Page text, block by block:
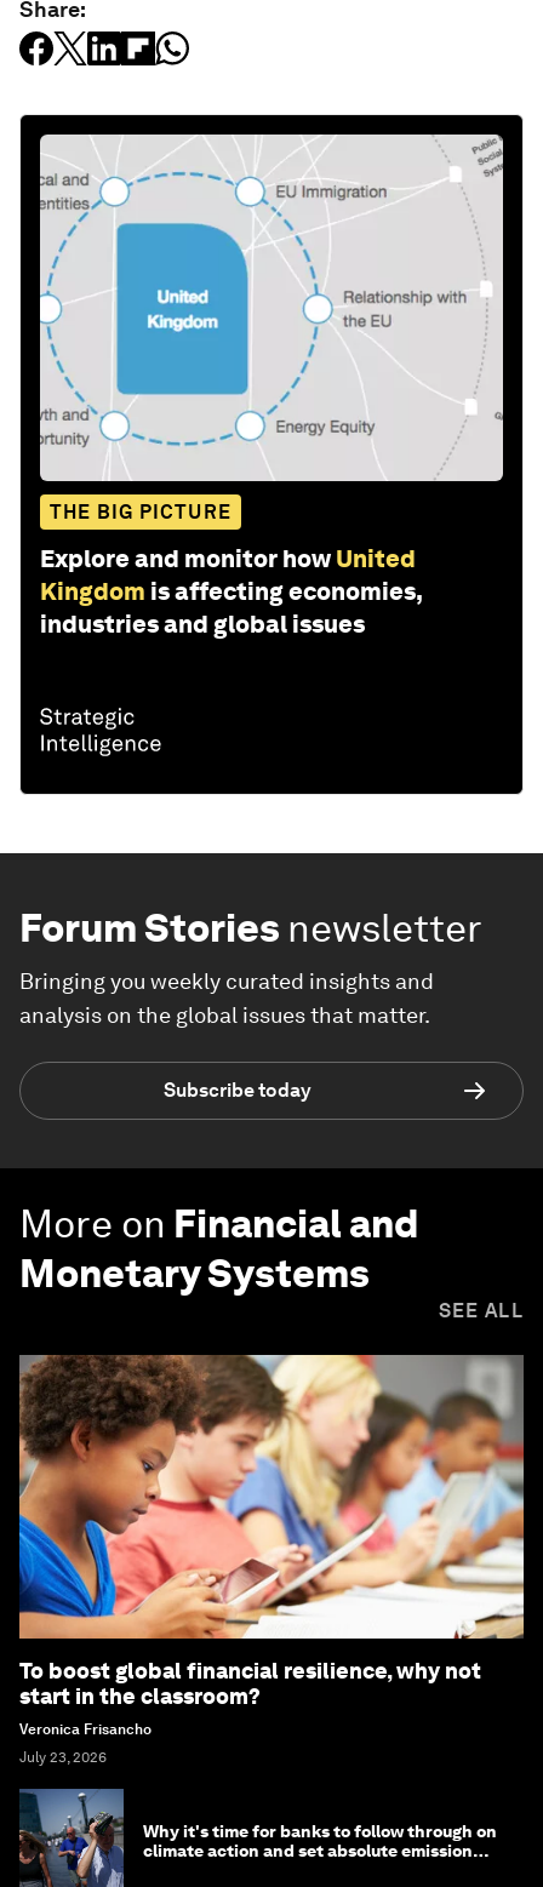
Share:
THE BIG PICTURE
Explore and monitor how United
Kingdom is affecting economies,
industries and global issues
Forum Stories newsletter
Bringing you weekly curated insights and
analysis on the global issues that matter.
Subscribe today
More on Financial and
Monetary Systems
SEE ALL
To boost global financial resilience, why not
start in the classroom?
Veronica Frisancho
July 23, 2026
Why it's time for banks to follow through on
climate action and set absolute emission